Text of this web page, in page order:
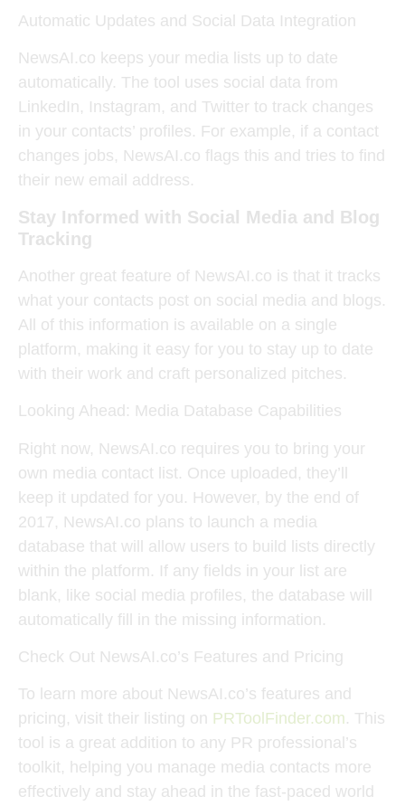
Automatic Updates and Social Data Integration
NewsAI.co keeps your media lists up to date
automatically. The tool uses social data from
LinkedIn, Instagram, and Twitter to track changes
in your contacts’ profiles. For example, if a contact
changes jobs, NewsAI.co flags this and tries to find
their new email address.
Stay Informed with Social Media and Blog
Tracking
Another great feature of NewsAI.co is that it tracks
what your contacts post on social media and blogs.
All of this information is available on a single
platform, making it easy for you to stay up to date
with their work and craft personalized pitches.
Looking Ahead: Media Database Capabilities
Right now, NewsAI.co requires you to bring your
own media contact list. Once uploaded, they’ll
keep it updated for you. However, by the end of
2017, NewsAI.co plans to launch a media
database that will allow users to build lists directly
within the platform. If any fields in your list are
blank, like social media profiles, the database will
automatically fill in the missing information.
Check Out NewsAI.co’s Features and Pricing
To learn more about NewsAI.co’s features and
pricing, visit their listing on PRToolFinder.com. This
tool is a great addition to any PR professional’s
toolkit, helping you manage media contacts more
effectively and stay ahead in the fast-paced world